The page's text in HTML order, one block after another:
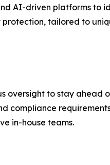
AI-driven platforms to
tailored to
to stay ahead
in-house teams.